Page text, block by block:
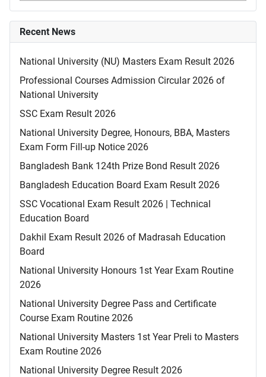
Recent News
National University (NU) Masters Exam Result 2026
Professional Courses Admission Circular 2026 of
National University
SSC Exam Result 2026
National University Degree, Honours, BBA, Masters
Exam Form Fill-up Notice 2026
Bangladesh Bank 124th Prize Bond Result 2026
Bangladesh Education Board Exam Result 2026
SSC Vocational Exam Result 2026 | Technical
Education Board
Dakhil Exam Result 2026 of Madrasah Education
Board
National University Honours 1st Year Exam Routine
2026
National University Degree Pass and Certificate
Course Exam Routine 2026
National University Masters 1st Year Preli to Masters
Exam Routine 2026
National University Degree Result 2026